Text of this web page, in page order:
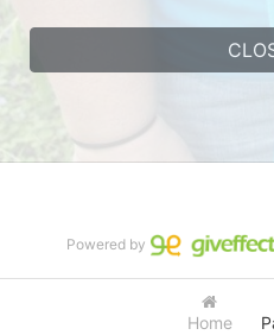
Home
Powered by